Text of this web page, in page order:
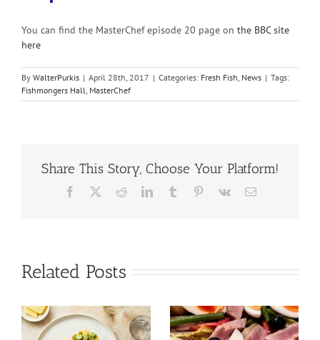
You can find the MasterChef episode 20 page on the BBC site
here
By WalterPurkis | April 28th, 2017 | Categories: Fresh Fish, News | Tags:
Fishmongers Hall, MasterChef
Share This Story, Choose Your Platform!
Facebook RedditLinkedInTumblr Pinterest
Vk Email
Related Posts